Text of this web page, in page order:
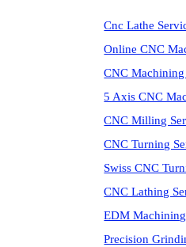
Cnc Lathe
Online CNC
CNC Machining
5 Axis CNC
CNC Milling
CNC Turning
Swiss CNC
CNC Lathing
EDM
Precision